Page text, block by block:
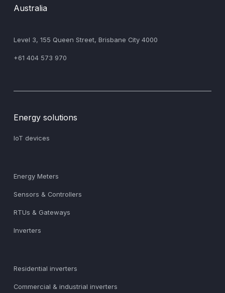
Australia
‍Level 3, 155 Queen Street, Brisbane City 4000
+61 404 573 970
Energy solutions
IoT devices
Energy Meters
Sensors & Controllers
RTUs & Gateways
Inverters
Residential inverters
Commercial & industrial inverters